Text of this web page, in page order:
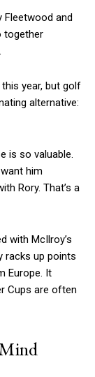
Fleetwood and
together
year, but golf
alternative:
is so valuable.
him
Rory. That’s a
with McIlroy’s
racks up points
Europe. It
Cups are often